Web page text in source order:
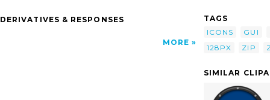
DERIVATIVES & RESPONSES
MORE
TAGS
ICONS
GUI
128PX
ZIP
SIMILAR